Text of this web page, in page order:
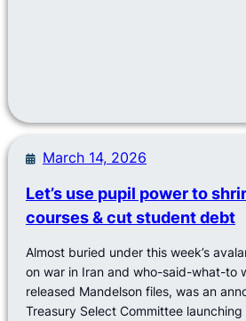
March 14, 2026
Let’s use pupil power to
courses & cut student debt
Almost buried under this week’s
on war in Iran and who-said-what-to
released Mandelson files, was an
Treasury Select Committee